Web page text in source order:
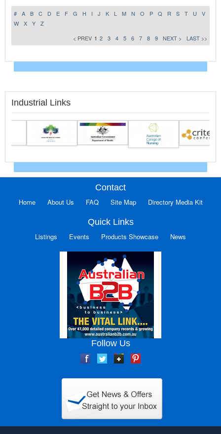
# A B C D E F G H I J K L M N O P Q R S T U
V
W
X Y
Z
< PREV 1 2 3 4 5 6 7 8 9 NEXT > LAST >>
Industrial Links
Contact
Home About Us FAQ Site Map Directory Media Kit
Quick Links
Listings Events Products Showcase News
Follow Us